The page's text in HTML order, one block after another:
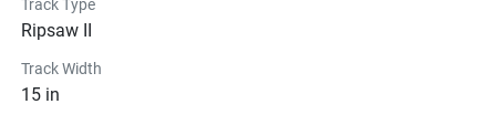
Track Type
Ripsaw II
Track Width
15 in